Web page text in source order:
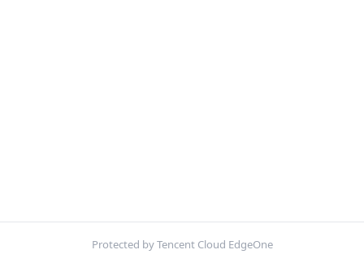
Protected by Tencent Cloud EdgeOne